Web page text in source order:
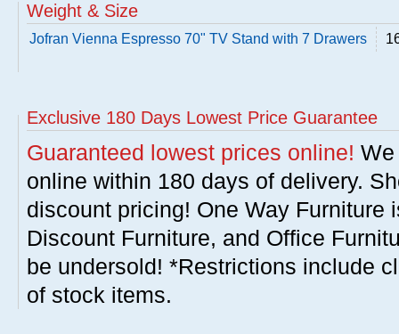
Weight & Size
Jofran Vienna Espresso 70" TV Stand with 7 Drawers
Exclusive 180 Days Lowest Price Guarantee
Guaranteed lowest prices online!
online within 180 days of delivery.
discount pricing! One Way Furniture
Discount Furniture, and Office
be undersold! *Restrictions include
of stock items.